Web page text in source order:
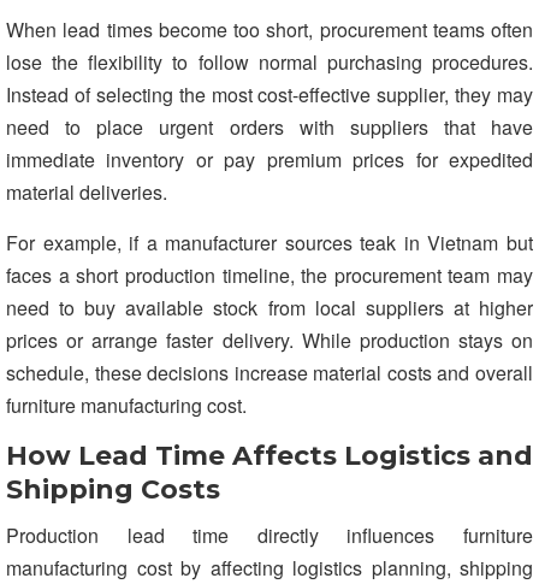
When lead times become too short, procurement teams often
lose the flexibility to follow normal purchasing procedures.
Instead of selecting the most cost-effective supplier, they may
need to place urgent orders with suppliers that have
immediate inventory or pay premium prices for expedited
material deliveries.
For example, if a manufacturer sources teak in Vietnam but
faces a short production timeline, the procurement team may
need to buy available stock from local suppliers at higher
prices or arrange faster delivery. While production stays on
schedule, these decisions increase material costs and overall
furniture manufacturing cost.
How Lead Time Affects Logistics and
Shipping Costs
Production lead time directly influences furniture
manufacturing cost by affecting logistics planning, shipping